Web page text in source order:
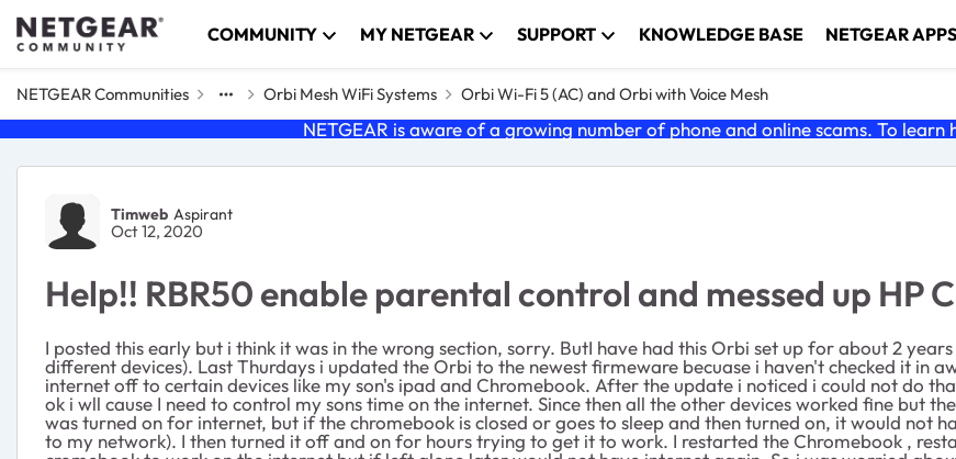
Skip to content COMMUNITY MY NETGEAR SUPPORT KNOWLEDGE BASE NETGEAR APPS
NETGEAR Communities Orbi Mesh WiFi Systems Orbi Wi-Fi 5 (AC) and Orbi with Voice Mesh
NETGEAR is aware of a growing number of phone and online scams. To learn
Forum Discussion
Timweb Aspirant
Oct 12, 2020
Help!! RBR50 enable parental control and messed up HP
I posted this early but i think it was in the wrong section, sorry. ButI have had this Orbi set up for about 2
different devices). Last Thurdays i updated the Orbi to the newest firmeware becuase i haven't checked it in
internet off to certain devices like my son's ipad and Chromebook. After the update i noticed i could not do
ok i wll cause I need to control my sons time on the internet. Since then all the other devices worked fine but
was turned on for internet, but if the chromebook is closed or goes to sleep and then turned on, it would not
to my network). I then turned it off and on for hours trying to get it to work. I restarted the Chromebook ,